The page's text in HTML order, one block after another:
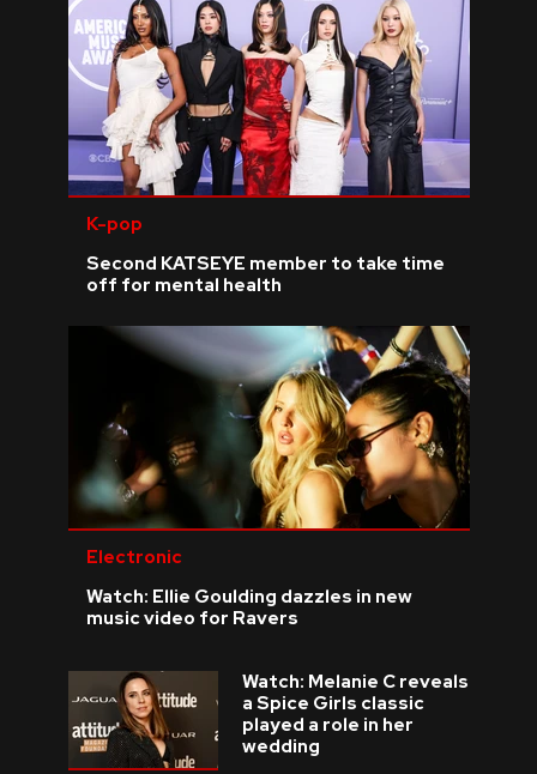
K-pop
Second KATSEYE member to take time
off for mental health
Electronic
Watch: Ellie Goulding dazzles in new
music video for Ravers
Watch: Melanie C reveals
a Spice Girls classic
played a role in her
wedding